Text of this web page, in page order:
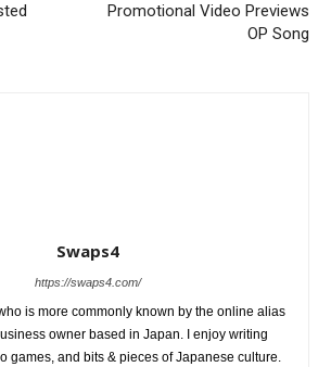
Promotional Video Previews
OP Song
Swaps4
https://swaps4.com/
is more commonly known by the online alias
owner based in Japan. I enjoy writing
games, and bits & pieces of Japanese culture.